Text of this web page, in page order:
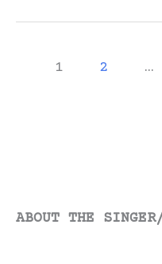
Learn,
1 2 …
ABOUT THE SINGER/